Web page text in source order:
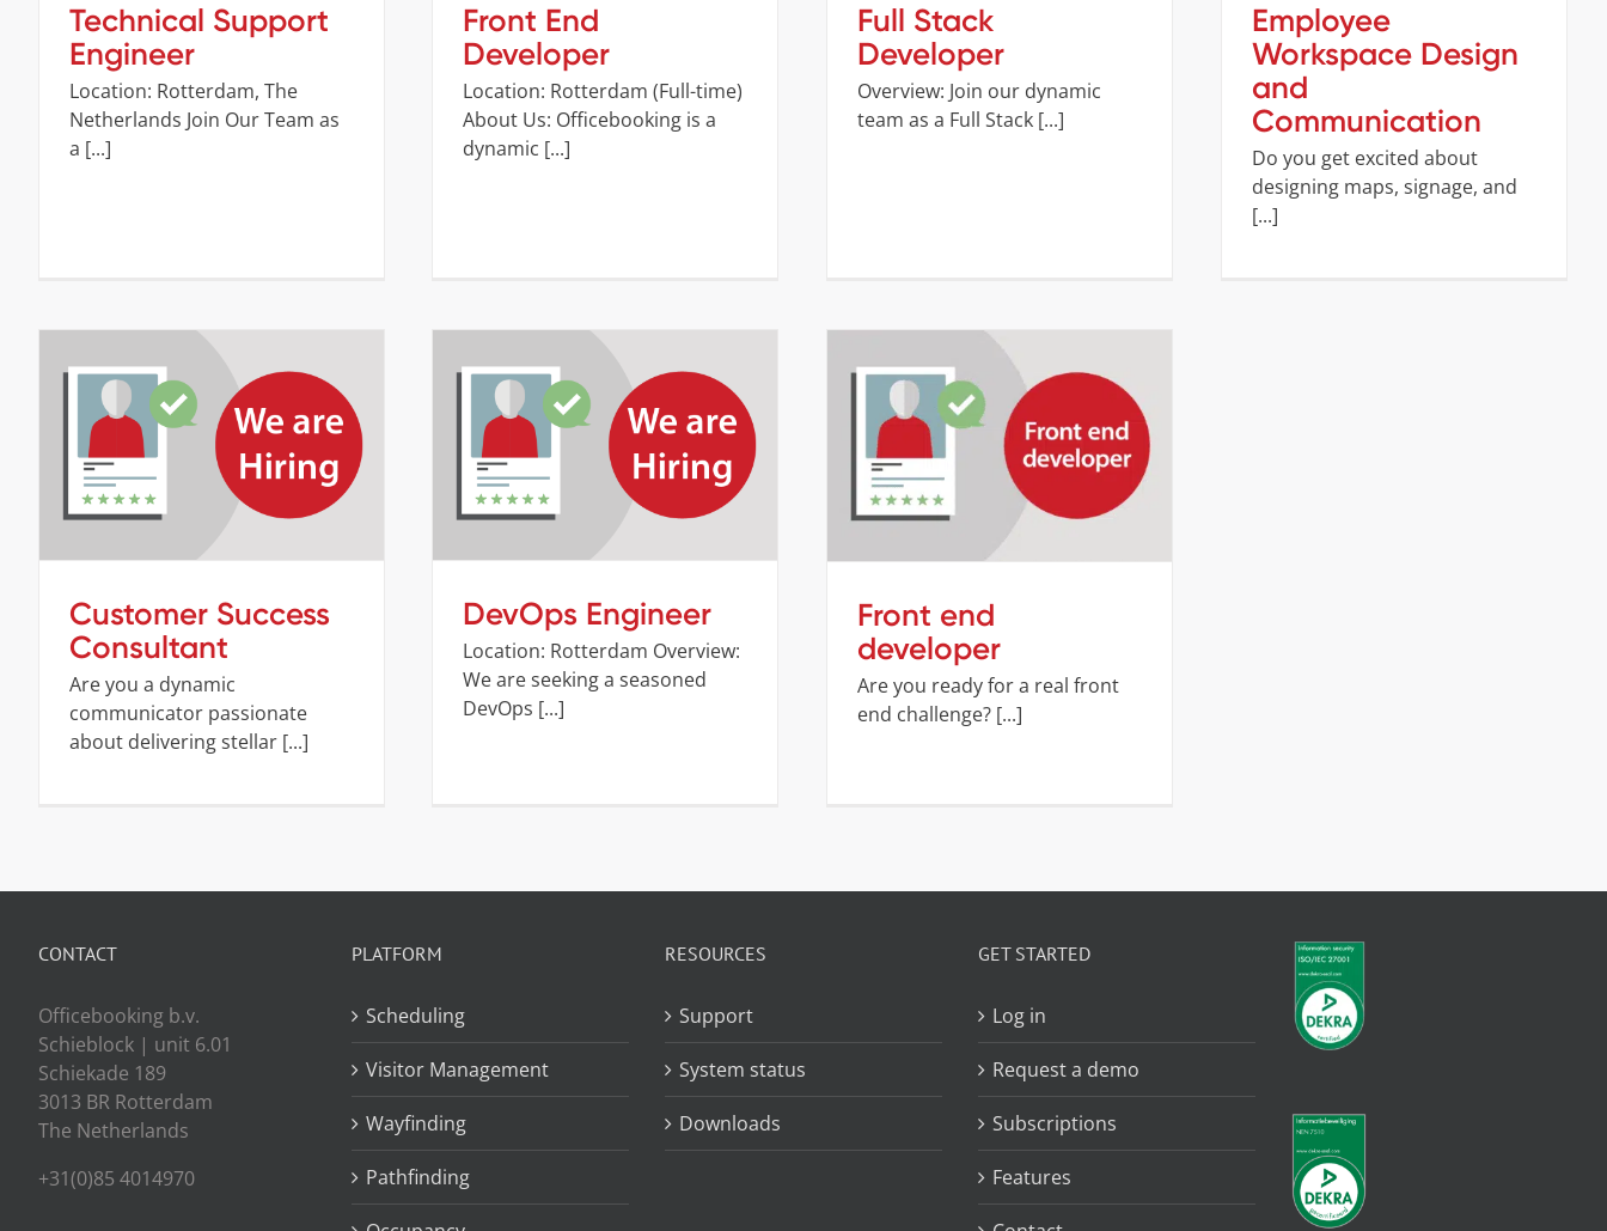
Technical Support
Engineer
Location: Rotterdam, The
Netherlands Join Our Team as
a [...]
Front End
Developer
Location: Rotterdam (Full-time)
About Us: Officebooking is a
dynamic [...]
Full Stack
Developer
Overview: Join our dynamic
team as a Full Stack [...]
Employee
Workspace Design
and
Communication
Do you get excited about
designing maps, signage, and
[...]
Customer Success Consultant
Job openings
Customer Success
Consultant
Are you a dynamic
communicator passionate
about delivering stellar [...]
DevOps Engineer
Job openings
DevOps Engineer
Location: Rotterdam Overview:
We are seeking a seasoned
DevOps [...]
Front end developer
Job openings
Front end
developer
Are you ready for a real front
end challenge? [...]
CONTACT
Officebooking b.v.
Schieblock | unit 6.01
Schiekade 189
3013 BR Rotterdam
The Netherlands
+31(0)85 4014970
PLATFORM
Scheduling
Visitor Management
Wayfinding
Pathfinding
RESOURCES
Support
System status
Downloads
GET STARTED
Log in
Request a demo
Subscriptions
Features